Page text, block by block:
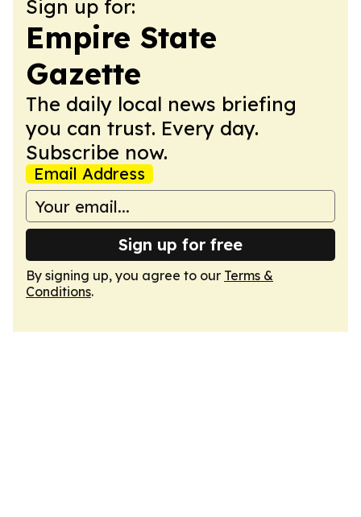
Sign up for:
Empire State
Gazette
The daily local news briefing
you can trust. Every day.
Subscribe now.
Email Address
Sign up for free
By signing up, you agree to our Terms &
Conditions.